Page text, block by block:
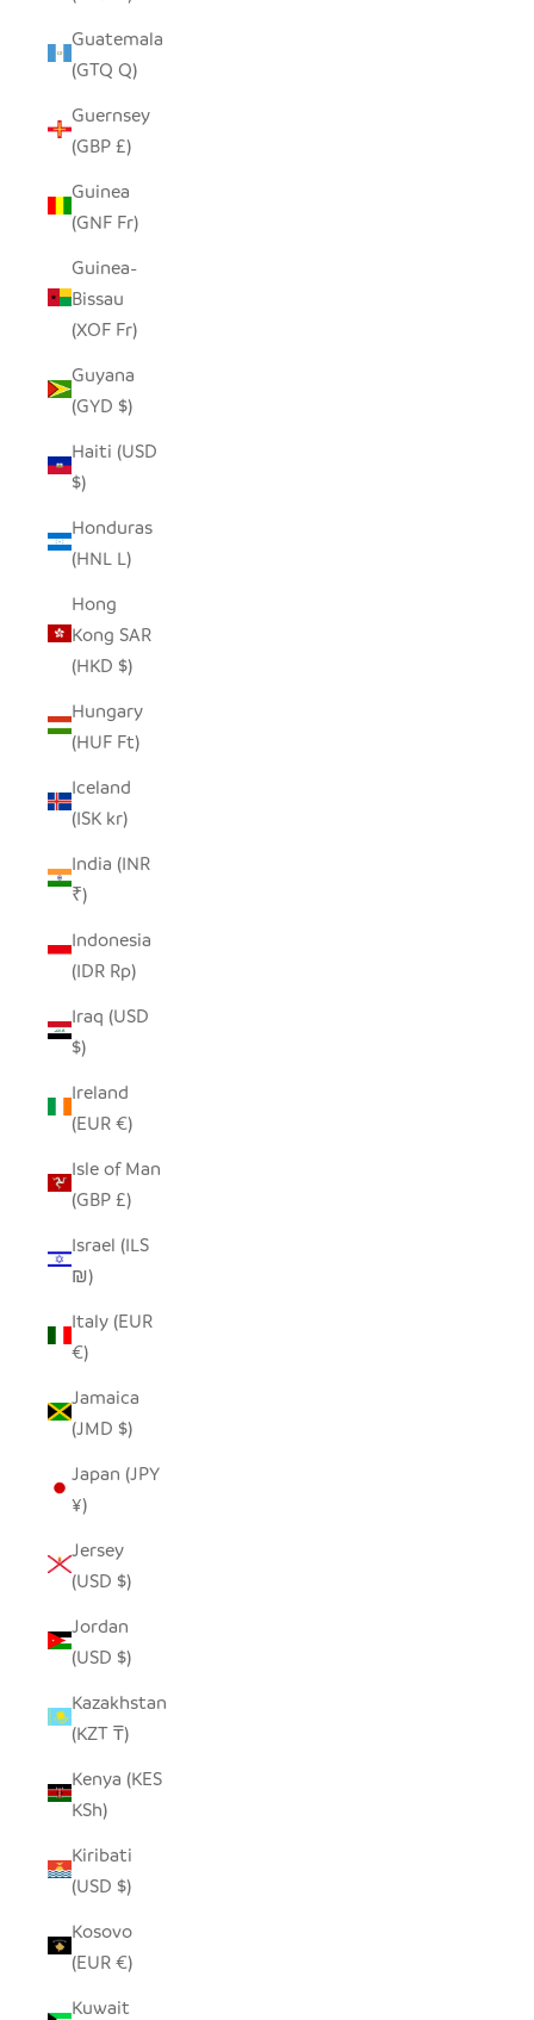
Guatemala
(GTQ Q)
Guernsey
(GBP £)
Guinea
(GNF Fr)
Guinea-
Bissau
(XOF Fr)
Guyana
(GYD $)
Haiti (USD
$)
Honduras
(HNL L)
Hong
Kong SAR
(HKD $)
Hungary
(HUF Ft)
Iceland
(ISK kr)
India (INR
₹)
Indonesia
(IDR Rp)
Iraq (USD
$)
Ireland
(EUR €)
Isle of Man
(GBP £)
Israel (ILS
₪)
Italy (EUR
€)
Jamaica
(JMD $)
Japan (JPY
¥)
Jersey
(USD $)
Jordan
(USD $)
Kazakhstan
(KZT ₸)
Kenya (KES
KSh)
Kiribati
(USD $)
Kosovo
(EUR €)
Kuwait